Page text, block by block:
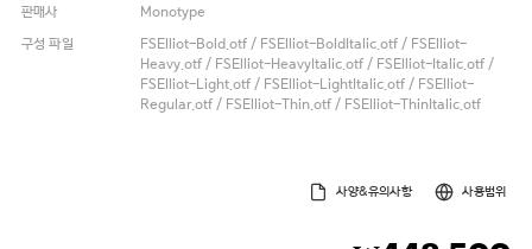
판매사
Monotype
구성 파일
FSElliot-Bold.otf / FSElliot-BoldItalic.otf / FSElliot-
Heavy.otf / FSElliot-HeavyItalic.otf / FSElliot-Italic.otf /
FSElliot-Light.otf / FSElliot-LightItalic.otf / FSElliot-
Regular.otf / FSElliot-Thin.otf / FSElliot-ThinItalic.otf
사양&유의사항 사용범위